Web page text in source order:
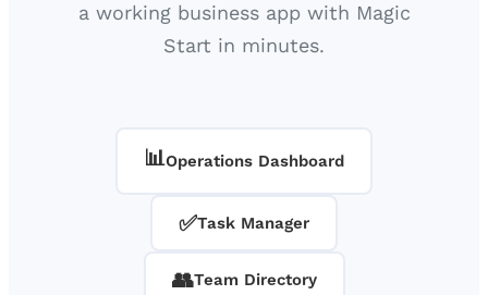
a working business app with Magic
Start in minutes.
📊Operations Dashboard
✅Task Manager
👥Team Directory